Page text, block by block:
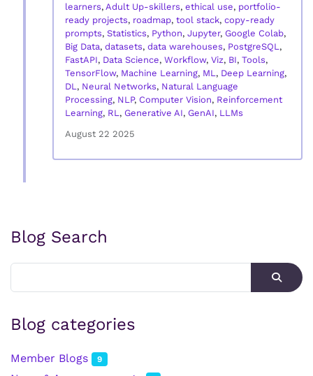
learners, Adult Up-skillers, ethical use, portfolio-
ready projects, roadmap, tool stack, copy-ready
prompts, Statistics, Python, Jupyter, Google Colab,
Big Data, datasets, data warehouses, PostgreSQL,
FastAPI, Data Science, Workflow, Viz, BI, Tools,
TensorFlow, Machine Learning, ML, Deep Learning,
DL, Neural Networks, Natural Language
Processing, NLP, Computer Vision, Reinforcement
Learning, RL, Generative AI, GenAI, LLMs
August 22 2025
Blog Search
Blog categories
Member Blogs 9